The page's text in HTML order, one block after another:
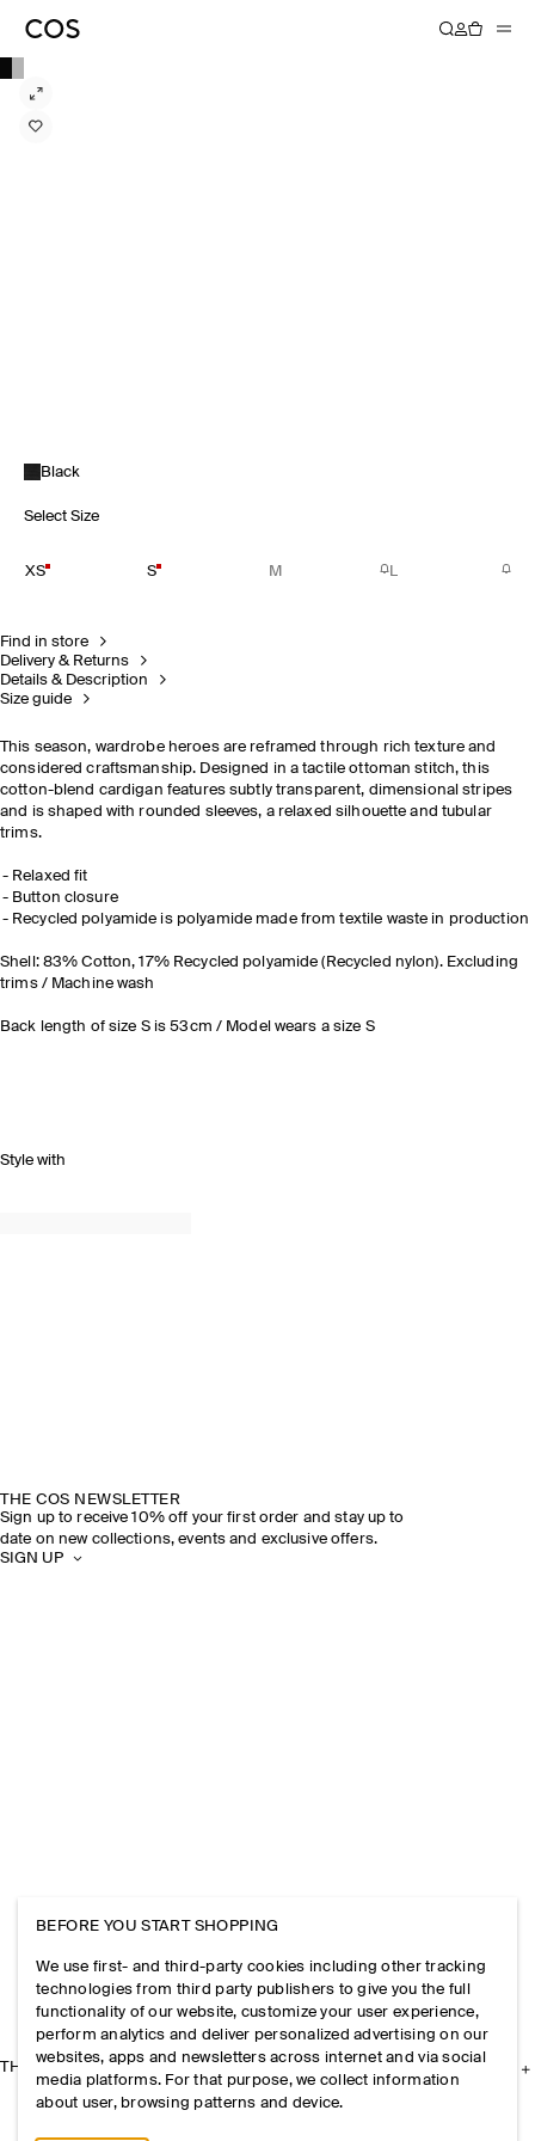
Black
Select Size
XS S M L
Find in store
Delivery & Returns
Details & Description
Size guide
This season, wardrobe heroes are reframed through rich texture and
considered craftsmanship. Designed in a tactile ottoman stitch, this
cotton-blend cardigan features subtly transparent, dimensional stripes
and is shaped with rounded sleeves, a relaxed silhouette and tubular
trims.
Relaxed fit
Button closure
Recycled polyamide is polyamide made from textile waste in production
Shell: 83% Cotton, 17% Recycled polyamide (Recycled nylon). Excluding
trims / Machine wash
Back length of size S is 53cm / Model wears a size S
Style with
THE COS NEWSLETTER
Sign up to receive 10% off your first order and stay up to
date on new collections, events and exclusive offers.
SIGN UP
THE COMPANY
BEFORE YOU START SHOPPING
We use first- and third-party cookies including other tracking
technologies from third party publishers to give you the full
functionality of our website, customize your user experience,
perform analytics and deliver personalized advertising on our
websites, apps and newsletters across internet and via social
media platforms. For that purpose, we collect information
about user, browsing patterns and device.